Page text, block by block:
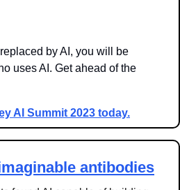
by AI, you will be
uses AI. Get ahead of the
AI Summit 2023 today.
antibodies